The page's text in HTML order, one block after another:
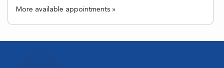
More available appointments »